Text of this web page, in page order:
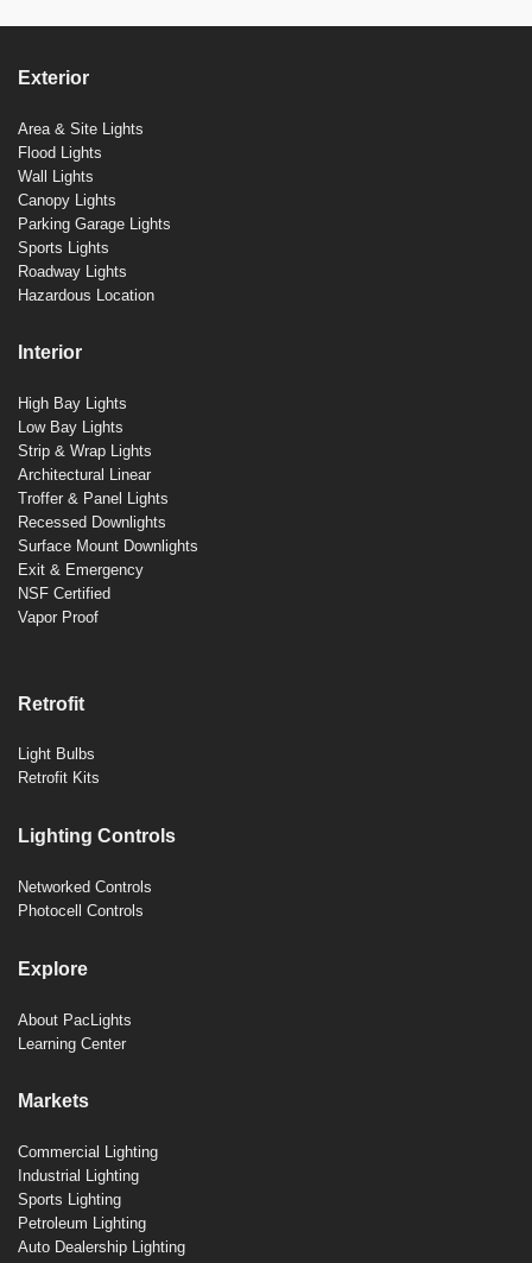
Exterior
Area & Site Lights
Flood Lights
Wall Lights
Canopy Lights
Parking Garage Lights
Sports Lights
Roadway Lights
Hazardous Location
Interior
High Bay Lights
Low Bay Lights
Strip & Wrap Lights
Architectural Linear
Troffer & Panel Lights
Recessed Downlights
Surface Mount Downlights
Exit & Emergency
NSF Certified
Vapor Proof
Retrofit
Light Bulbs
Retrofit Kits
Lighting Controls
Networked Controls
Photocell Controls
Explore
About PacLights
Learning Center
Markets
Commercial Lighting
Industrial Lighting
Sports Lighting
Petroleum Lighting
Auto Dealership Lighting